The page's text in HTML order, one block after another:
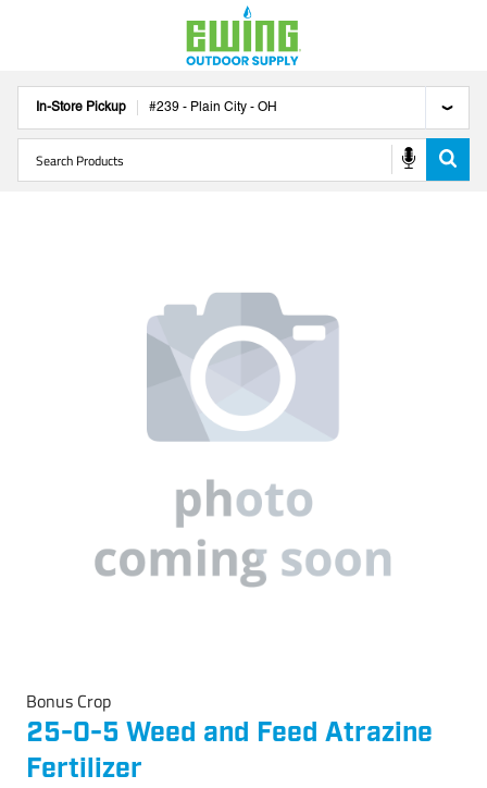
In-Store Pickup #239 - Plain City - OH
Bonus Crop
25-0-5 Weed and Feed Atrazine
Fertilizer